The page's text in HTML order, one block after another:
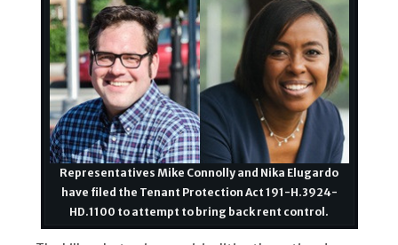
Representatives Mike Connolly and Nika Elugardo
have filed the Tenant Protection Act 191-H.3924-
HD.1100 to attempt to bring back rent control.